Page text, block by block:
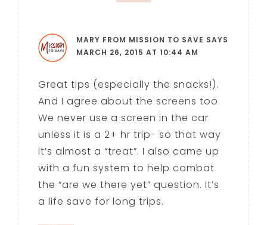
MARY FROM MISSION TO SAVE SAYS
MARCH 26, 2015 AT 10:44 AM
Great tips (especially the snacks!).
And I agree about the screens too.
We never use a screen in the car
unless it is a 2+ hr trip- so that way
it’s almost a “treat”. I also came up
with a fun system to help combat
the “are we there yet” question. It’s
a life save for long trips.